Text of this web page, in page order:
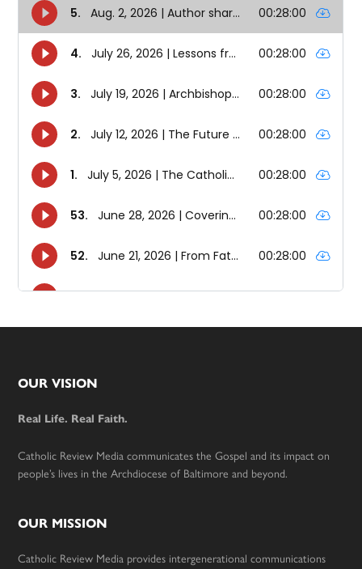
Footer
OUR VISION
Real Life. Real Faith.
Catholic Review Media communicates the Gospel and its impact on
people’s lives in the Archdiocese of Baltimore and beyond.
OUR MISSION
Catholic Review Media provides intergenerational communications